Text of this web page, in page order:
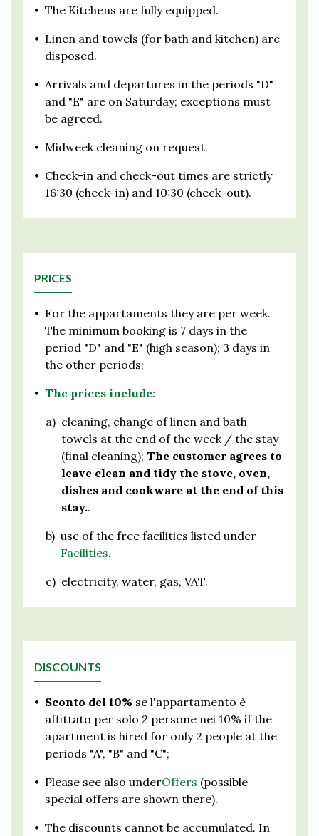
• The Kitchens are fully equipped.
• Linen and towels (for bath and kitchen) are
disposed.
• Arrivals and departures in the periods "D"
and "E" are on Saturday; exceptions must
be agreed.
• Midweek cleaning on request.
• Check-in and check-out times are strictly
16:30 (check-in) and 10:30 (check-out).
PRICES
• For the appartaments they are per week.
The minimum booking is 7 days in the
period "D" and "E" (high season); 3 days in
the other periods;
• The prices include:
a) cleaning, change of linen and bath
towels at the end of the week / the stay
(final cleaning); The customer agrees to
leave clean and tidy the stove, oven,
dishes and cookware at the end of this
stay..
b) use of the free facilities listed under
Facilities.
c) electricity, water, gas, VAT.
DISCOUNTS
• Sconto del 10% se l'appartamento è
affittato per solo 2 persone nei 10% if the
apartment is hired for only 2 people at the
periods "A", "B" and "C";
• Please see also underOffers (possible
special offers are shown there).
• The discounts cannot be accumulated. In